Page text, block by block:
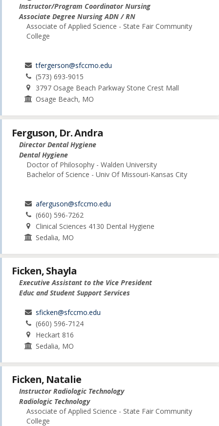
Instructor/Program Coordinator Nursing
Associate Degree Nursing ADN / RN
Associate of Applied Science - State Fair Community
College
tfergerson@sfccmo.edu
(573) 693-9015
3797 Osage Beach Parkway Stone Crest Mall
Osage Beach, MO
Ferguson, Dr. Andra
Director Dental Hygiene
Dental Hygiene
Doctor of Philosophy - Walden University
Bachelor of Science - Univ Of Missouri-Kansas City
aferguson@sfccmo.edu
(660) 596-7262
Clinical Sciences 4130 Dental Hygiene
Sedalia, MO
Ficken, Shayla
Executive Assistant to the Vice President
Educ and Student Support Services
sficken@sfccmo.edu
(660) 596-7124
Heckart 816
Sedalia, MO
Ficken, Natalie
Instructor Radiologic Technology
Radiologic Technology
Associate of Applied Science - State Fair Community
College